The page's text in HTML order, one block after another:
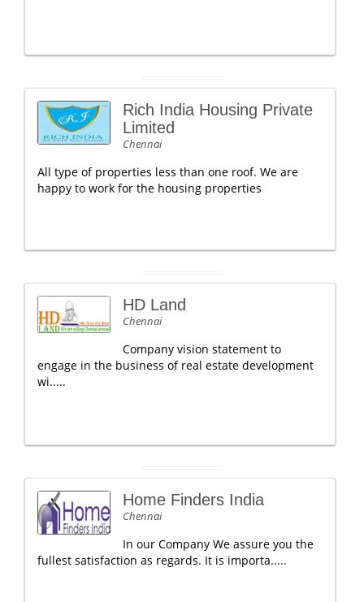
Rich India Housing Private
Limited
Chennai
All type of properties less than one roof. We are
happy to work for the housing properties
HD Land
Chennai
Company vision statement to
engage in the business of real estate development
wi.....
Home Finders India
Chennai
In our Company We assure you the
fullest satisfaction as regards. It is importa.....